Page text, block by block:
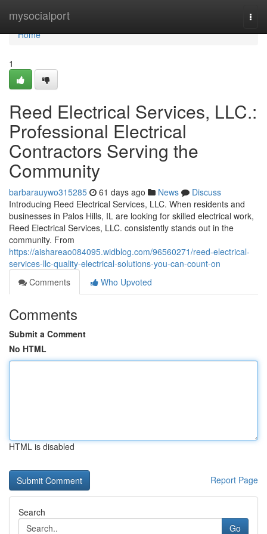
mysocialport
Home
Home
1
Reed Electrical Services, LLC.:
Professional Electrical
Contractors Serving the
Community
barbarauywo315285 61 days ago News
Discuss
Introducing Reed Electrical Services, LLC. When residents and
businesses in Palos Hills, IL are looking for skilled electrical work,
Reed Electrical Services, LLC. consistently stands out in the
community. From
https://aishareao084095.widblog.com/96560271/reed-electrical-
services-llc-quality-electrical-solutions-you-can-count-on
Comments
Who Upvoted
Comments
Submit a Comment
No HTML
HTML is disabled
Report Page
Search
Go